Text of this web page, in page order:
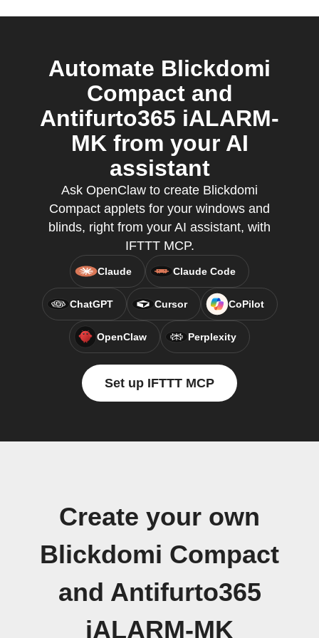
Automate Blickdomi
Compact and
Antifurto365 iALARM-
MK from your AI
assistant
Ask OpenClaw to create Blickdomi
Compact applets for your windows and
blinds, right from your AI assistant, with
IFTTT MCP.
Claude Claude Code
ChatGPT Cursor CoPilot
OpenClaw Perplexity
Set up IFTTT MCP
Create your own
Blickdomi Compact
and Antifurto365
iALARM-MK